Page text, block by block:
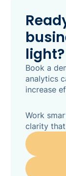
light?
Book a
analytics
increase
Work
clarity